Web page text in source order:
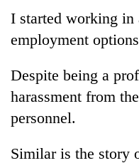
Govt
targets
new
I started working in
employment
Despite being a
harassment from
personnel.
Similar is the story